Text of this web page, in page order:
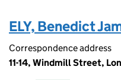
ELY, Benedict
Correspondence address
11-14, Windmill Street,